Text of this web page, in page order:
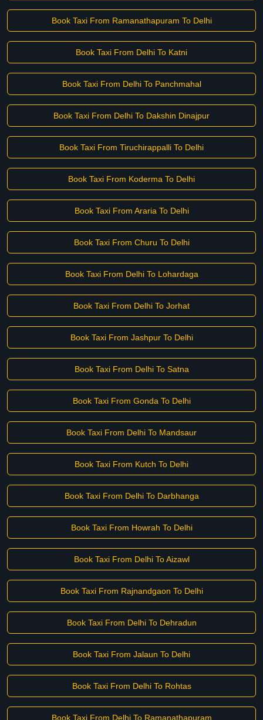
Book Taxi From Ramanathapuram To Delhi
Book Taxi From Delhi To Katni
Book Taxi From Delhi To Panchmahal
Book Taxi From Delhi To Dakshin Dinajpur
Book Taxi From Tiruchirappalli To Delhi
Book Taxi From Koderma To Delhi
Book Taxi From Araria To Delhi
Book Taxi From Churu To Delhi
Book Taxi From Delhi To Lohardaga
Book Taxi From Delhi To Jorhat
Book Taxi From Jashpur To Delhi
Book Taxi From Delhi To Satna
Book Taxi From Gonda To Delhi
Book Taxi From Delhi To Mandsaur
Book Taxi From Kutch To Delhi
Book Taxi From Delhi To Darbhanga
Book Taxi From Howrah To Delhi
Book Taxi From Delhi To Aizawl
Book Taxi From Rajnandgaon To Delhi
Book Taxi From Delhi To Dehradun
Book Taxi From Jalaun To Delhi
Book Taxi From Delhi To Rohtas
Book Taxi From Delhi To Ramanathapuram